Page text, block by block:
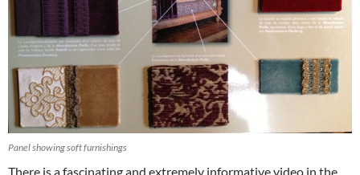
Panel showing soft furnishings
There is a fascinating and extremely informative video in the